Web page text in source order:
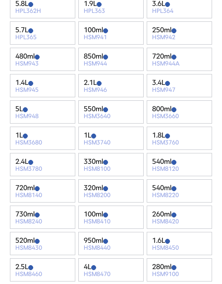
5.8L
HPL362H
1.9L
HPL363
3.6L
HPL364
5.7L
HPL365
100ml
HSM941
250ml
HSM942
480ml
HSM943
850ml
HSM944
720ml
HSM944A
1.4L
HSM945
2.1L
HSM946
3.4L
HSM947
5L
HSM948
550ml
HSM3640
800ml
HSM3660
1L
HSM3680
1L
HSM3740
1.8L
HSM3760
2.4L
HSM3780
330ml
HSM8100
540ml
HSM8120
720ml
HSM8140
320ml
HSM8200
540ml
HSM8220
730ml
HSM8240
100ml
HSM8410
260ml
HSM8420
520ml
HSM8430
950ml
HSM8440
1.6L
HSM8450
2.5L
HSM8460
4L
HSM8470
280ml
HSM9100